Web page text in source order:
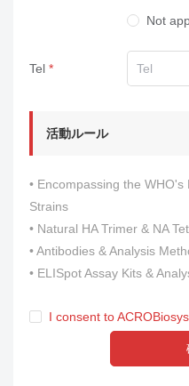
Not
Tel
活動ルール
• Encompassing the
Strains
• Natural HA Trimer & NA
• Antibodies & Analysis
• ELISpot Assay Kits &
I consent to